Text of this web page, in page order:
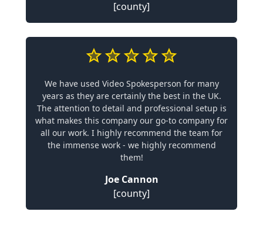
[county]
We have used Video Spokesperson for many
years as they are certainly the best in the UK.
The attention to detail and professional setup is
what makes this company our go-to company for
all our work. I highly recommend the team for
the immense work - we highly recommend
them!
Joe Cannon
[county]